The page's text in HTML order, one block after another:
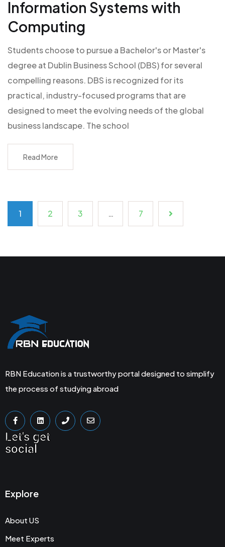
Information Systems with
Computing
Students choose to pursue a Bachelor's or Master's
degree at Dublin Business School (DBS) for several
compelling reasons. DBS is recognized for its
practical, industry-focused programs that are
designed to meet the evolving needs of the global
business landscape. The school
Read More
1 2 3 … 7
RBN Education is a trustworthy portal designed to simplify
the process of studying abroad
Let's get
social
Explore
About US
Meet Experts